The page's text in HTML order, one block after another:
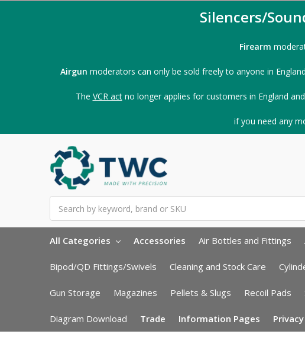
Silencers/
Firearm
Airgun moderators can only be sold freely to anyone in
The VCR actno longer applies for customers in England
if you need any
All Categories Accessories Air Bottles and Fittings
Bipod/QD Fittings/Swivels Cleaning and Stock Care
Gun Storage Magazines Pellets & Slugs Recoil Pads
Diagram Download Trade Information Pages